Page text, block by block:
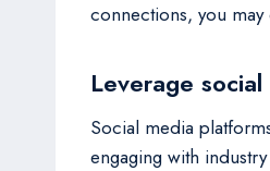
connections, you
Leverage
Social media
engaging with